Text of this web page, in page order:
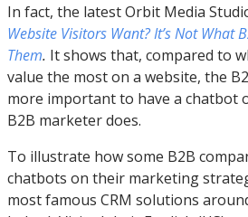
In fact, the latest Orbit Media
Website Visitors Want? It’s Not What
Them. It shows that, compared to
value the most on a website, the
more important to have a chatbot
B2B marketer does.
To illustrate how some B2B
chatbots on their marketing
most famous CRM solutions